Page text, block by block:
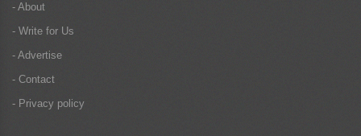
- About
- Write for Us
- Advertise
- Contact
- Privacy policy